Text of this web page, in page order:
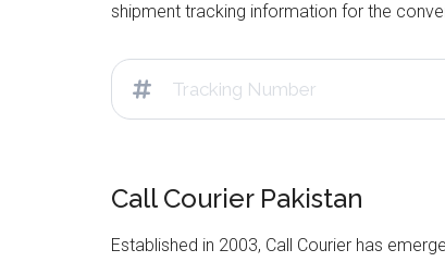
shipment tracking information for the
Call Courier Pakistan
Established in 2003, Call Courier has